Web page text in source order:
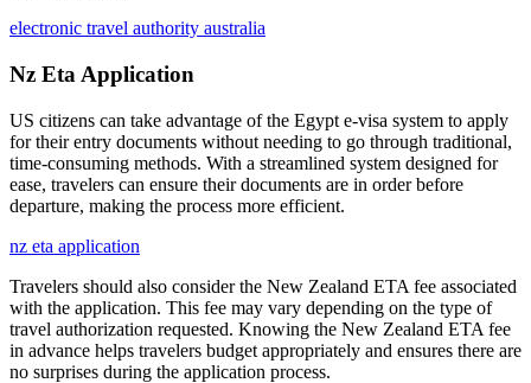
electronic travel authority australia
Nz Eta Application
US citizens can take advantage of the Egypt e-visa system to apply
for their entry documents without needing to go through traditional,
time-consuming methods. With a streamlined system designed for
ease, travelers can ensure their documents are in order before
departure, making the process more efficient.
nz eta application
Travelers should also consider the New Zealand ETA fee associated
with the application. This fee may vary depending on the type of
travel authorization requested. Knowing the New Zealand ETA fee
in advance helps travelers budget appropriately and ensures there are
no surprises during the application process.